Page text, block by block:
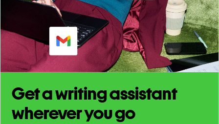
Get a writing assistant
wherever you go